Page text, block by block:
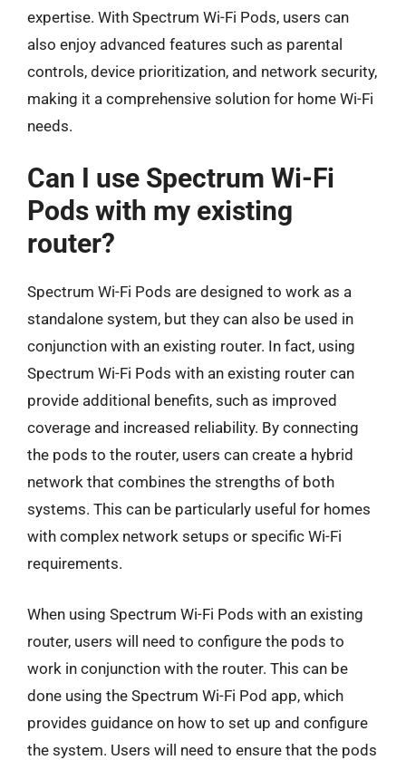
expertise. With Spectrum Wi-Fi Pods, users can
also enjoy advanced features such as parental
controls, device prioritization, and network security,
making it a comprehensive solution for home Wi-Fi
needs.
Can I use Spectrum Wi-Fi
Pods with my existing
router?
Spectrum Wi-Fi Pods are designed to work as a
standalone system, but they can also be used in
conjunction with an existing router. In fact, using
Spectrum Wi-Fi Pods with an existing router can
provide additional benefits, such as improved
coverage and increased reliability. By connecting
the pods to the router, users can create a hybrid
network that combines the strengths of both
systems. This can be particularly useful for homes
with complex network setups or specific Wi-Fi
requirements.
When using Spectrum Wi-Fi Pods with an existing
router, users will need to configure the pods to
work in conjunction with the router. This can be
done using the Spectrum Wi-Fi Pod app, which
provides guidance on how to set up and configure
the system. Users will need to ensure that the pods